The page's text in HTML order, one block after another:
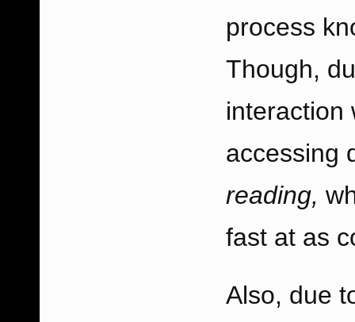
process
Though,
interaction
accessing
reading,
fast at as
Also, due